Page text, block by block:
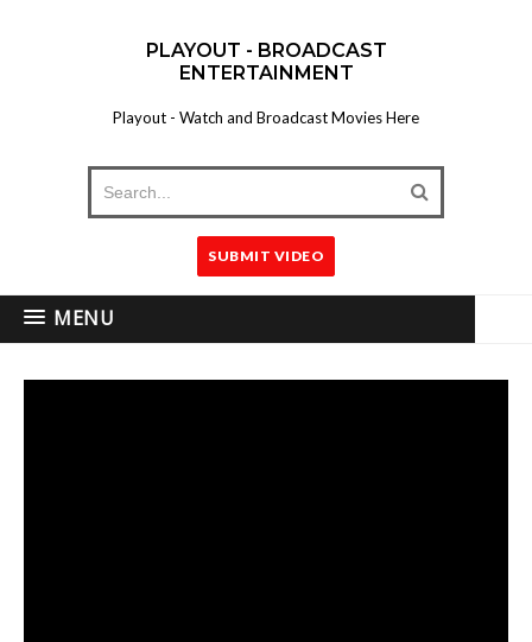
PLAYOUT - BROADCAST
ENTERTAINMENT
Playout - Watch and Broadcast Movies Here
SUBMIT VIDEO
MENU